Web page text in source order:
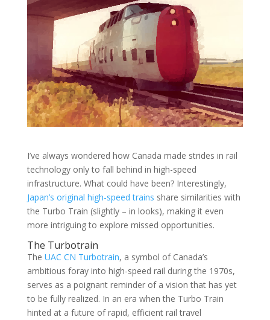
I’ve always wondered how Canada made strides in rail
technology only to fall behind in high-speed
infrastructure. What could have been? Interestingly,
Japan’s original high-speed trains share similarities with
the Turbo Train (slightly – in looks), making it even
more intriguing to explore missed opportunities.
The Turbotrain
The UAC CN Turbotrain, a symbol of Canada’s
ambitious foray into high-speed rail during the 1970s,
serves as a poignant reminder of a vision that has yet
to be fully realized. In an era when the Turbo Train
hinted at a future of rapid, efficient rail travel